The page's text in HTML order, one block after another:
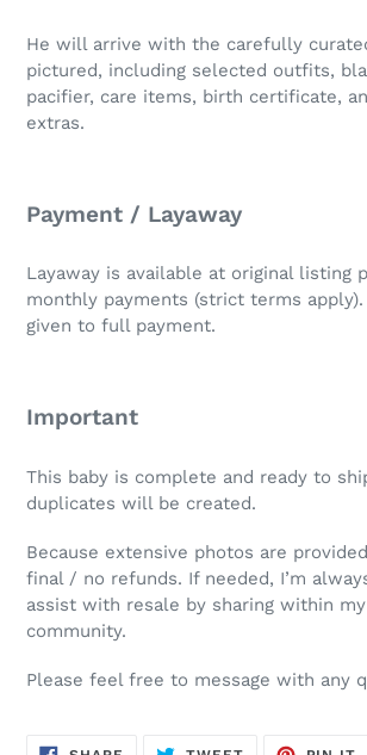
He will arrive with the carefully
pictured, including selected outfits,
pacifier, care items, birth certificate,
extras.
Payment / Layaway
Layaway is available at original listing
monthly payments (strict terms
given to full payment.
Important
This baby is complete and ready to
duplicates will be created.
Because extensive photos are
final / no refunds. If needed, I’m
assist with resale by sharing within
community.
Please feel free to message with any